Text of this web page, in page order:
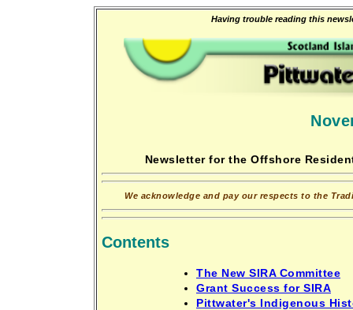
Having trouble reading this
Newsletter for the Offshore
We acknowledge and pay our respects to the
Contents
The New SIRA Committee
Grant Success for SIRA
Pittwater's Indigenous